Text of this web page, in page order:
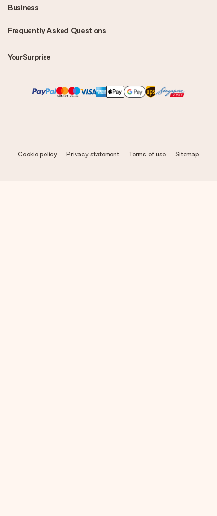
Frequently Asked Questions
YourSurprise
Business
Cookie policy Privacy statement Terms of use Sitemap